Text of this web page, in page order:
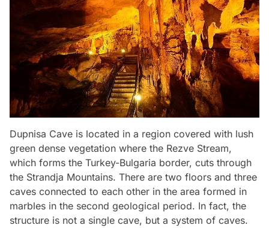
Dupnisa Cave is located in a region covered with lush
green dense vegetation where the Rezve Stream,
which forms the Turkey-Bulgaria border, cuts through
the Strandja Mountains. There are two floors and three
caves connected to each other in the area formed in
marbles in the second geological period. In fact, the
structure is not a single cave, but a system of caves.